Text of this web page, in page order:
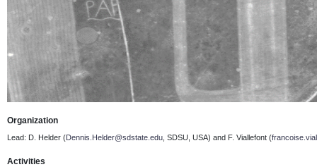
Organization
Lead: D. Helder (Dennis.Helder@sdstate.edu , SDSU, USA) and F. Viallefont (
Activities